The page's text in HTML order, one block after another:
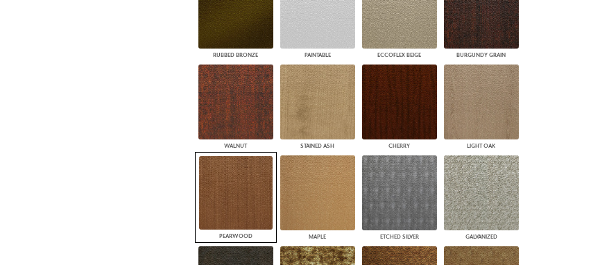
RUBBED BRONZE PAINTABLE ECCOFLEX BEIGE BURGUNDY GRAIN
WALNUT STAINED ASH CHERRY LIGHT OAK
PEARWOOD MAPLE ETCHED SILVER GALVANIZED